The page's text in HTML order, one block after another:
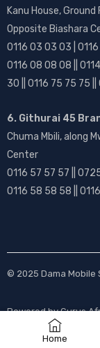
Home
Kanu House,
Opposite Biashara
0116 03 03 03 |
0116 08 08 08 ||
30 || 0116 75 75 75
6. Githurai 45
Chuma Mbili, along
Center
0116 57 57 57 ||
0116 58 58 58 ||
© 2025 Dama Mobile
Powered byGurus